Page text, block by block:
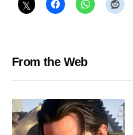
From the Web